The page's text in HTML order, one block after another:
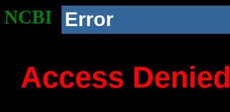
NCBI Error
Access